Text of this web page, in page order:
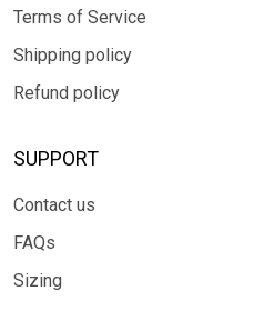
Terms of Service
Shipping policy
Refund policy
SUPPORT
Contact us
FAQs
Sizing